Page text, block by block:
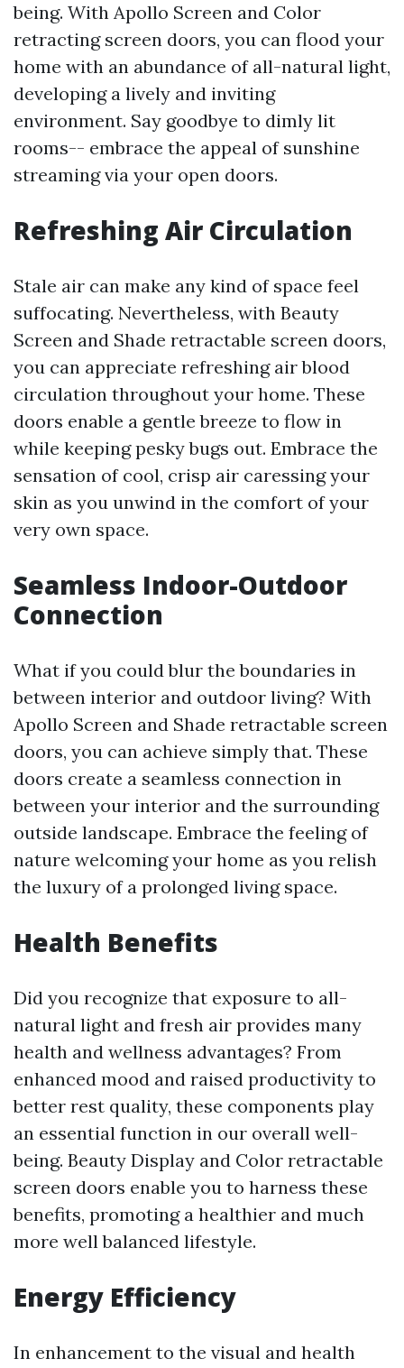
being. With Apollo Screen and Color
retracting screen doors, you can flood your
home with an abundance of all-natural light,
developing a lively and inviting
environment. Say goodbye to dimly lit
rooms-- embrace the appeal of sunshine
streaming via your open doors.
Refreshing Air Circulation
Stale air can make any kind of space feel
suffocating. Nevertheless, with Beauty
Screen and Shade retractable screen doors,
you can appreciate refreshing air blood
circulation throughout your home. These
doors enable a gentle breeze to flow in
while keeping pesky bugs out. Embrace the
sensation of cool, crisp air caressing your
skin as you unwind in the comfort of your
very own space.
Seamless Indoor-Outdoor
Connection
What if you could blur the boundaries in
between interior and outdoor living? With
Apollo Screen and Shade retractable screen
doors, you can achieve simply that. These
doors create a seamless connection in
between your interior and the surrounding
outside landscape. Embrace the feeling of
nature welcoming your home as you relish
the luxury of a prolonged living space.
Health Benefits
Did you recognize that exposure to all-
natural light and fresh air provides many
health and wellness advantages? From
enhanced mood and raised productivity to
better rest quality, these components play
an essential function in our overall well-
being. Beauty Display and Color retractable
screen doors enable you to harness these
benefits, promoting a healthier and much
more well balanced lifestyle.
Energy Efficiency
In enhancement to the visual and health